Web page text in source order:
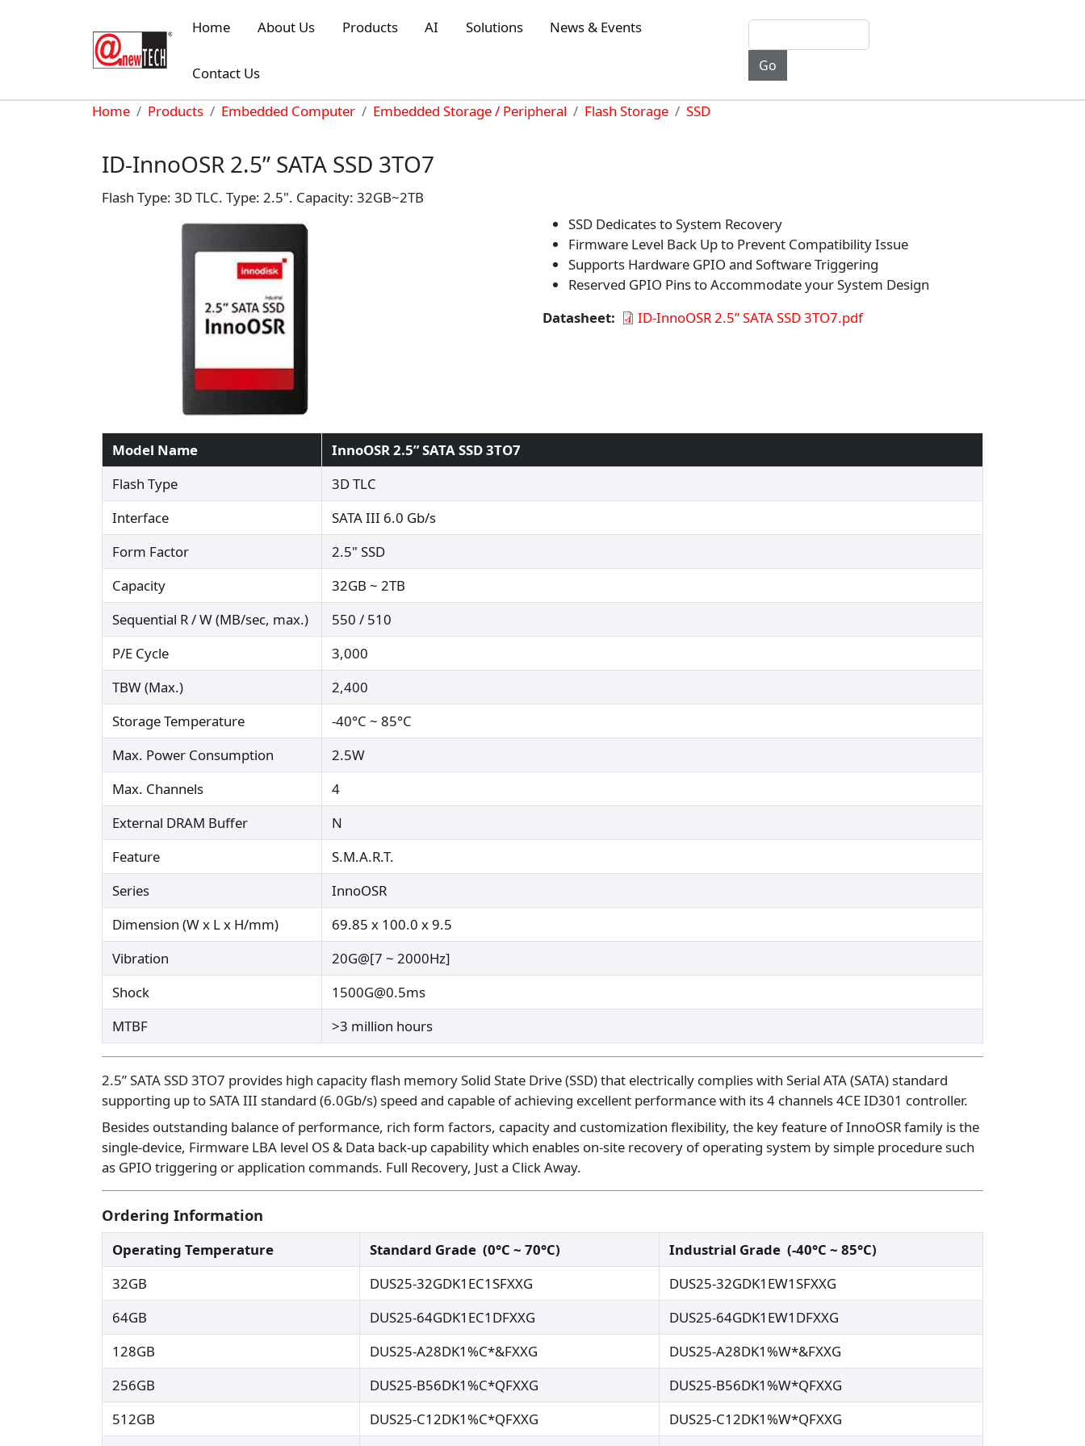
Home
About Us Products AI Solutions News & Events
Contact Us
Breadcrumb
Home Products Embedded Computer Embedded Storage / Peripheral Flash Storage SSD
ID-InnoOSR 2.5” SATA SSD 3TO7
Flash Type: 3D TLC. Type: 2.5". Capacity: 32GB~2TB
SSD Dedicates to System Recovery
Firmware Level Back Up to Prevent Compatibility Issue
Supports Hardware GPIO and Software Triggering
Reserved GPIO Pins to Accommodate your System Design
Datasheet
ID-InnoOSR 2.5” SATA SSD 3TO7.pdf
Model Name
InnoOSR 2.5” SATA SSD 3TO7
Flash Type
3D TLC
Interface
SATA III 6.0 Gb/s
Form Factor
2.5" SSD
Capacity
32GB ~ 2TB
Sequential R / W (MB/sec, max.)
550 / 510
P/E Cycle
3,000
TBW (Max.)
2,400
Storage Temperature
-40°C ~ 85°C
Max. Power Consumption
2.5W
Max. Channels
4
External DRAM Buffer
N
Feature
S.M.A.R.T.
Series
InnoOSR
Dimension (W x L x H/mm)
69.85 x 100.0 x 9.5
Vibration
20G@[7 ~ 2000Hz]
Shock
1500G@0.5ms
MTBF
>3 million hours
2.5” SATA SSD 3TO7 provides high capacity flash memory Solid State Drive (SSD) that electrically complies with Serial ATA (SATA) standard
supporting up to SATA III standard (6.0Gb/s) speed and capable of achieving excellent performance with its 4 channels 4CE ID301 controller.
Besides outstanding balance of performance, rich form factors, capacity and customization flexibility, the key feature of InnoOSR family is the
single-device, Firmware LBA level OS & Data back-up capability which enables on-site recovery of operating system by simple procedure such
as GPIO triggering or application commands. Full Recovery, Just a Click Away.
Ordering Information
Operating Temperature Standard Grade (0°C ~ 70°C) Industrial Grade (-40°C ~ 85°C)
32GB
DUS25-32GDK1EC1SFXXG
DUS25-32GDK1EW1SFXXG
64GB
DUS25-64GDK1EC1DFXXG
DUS25-64GDK1EW1DFXXG
128GB
DUS25-A28DK1%C*&FXXG
DUS25-A28DK1%W*&FXXG
256GB
DUS25-B56DK1%C*QFXXG
DUS25-B56DK1%W*QFXXG
512GB
DUS25-C12DK1%C*QFXXG
DUS25-C12DK1%W*QFXXG